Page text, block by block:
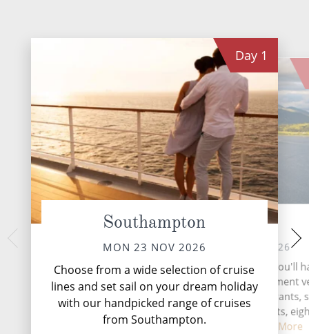
Day 1
Southampton
MON 23 NOV 2026
Choose from a wide selection of cruise
lines and set sail on your dream holiday
with our handpicked range of cruises
from Southampton.
At Sea
TUE 24 NOV 2026
During your time at sea, you'll
activities, three entertainment
two speciality restaurants,
complimentary restaurants,
and lounge...
Read More
FRI 27
Nestled at the
Peninsula,
captivating British
where history,
in...